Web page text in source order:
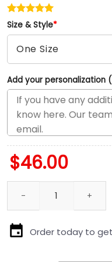
Size & Style*
Add your personalization
$46.00
New England Patriots
Order today to